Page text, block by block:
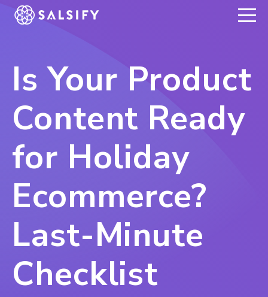
REGISTER NOW
Is Your Product
Content Ready
for Holiday
Ecommerce?
Last-Minute
Checklist